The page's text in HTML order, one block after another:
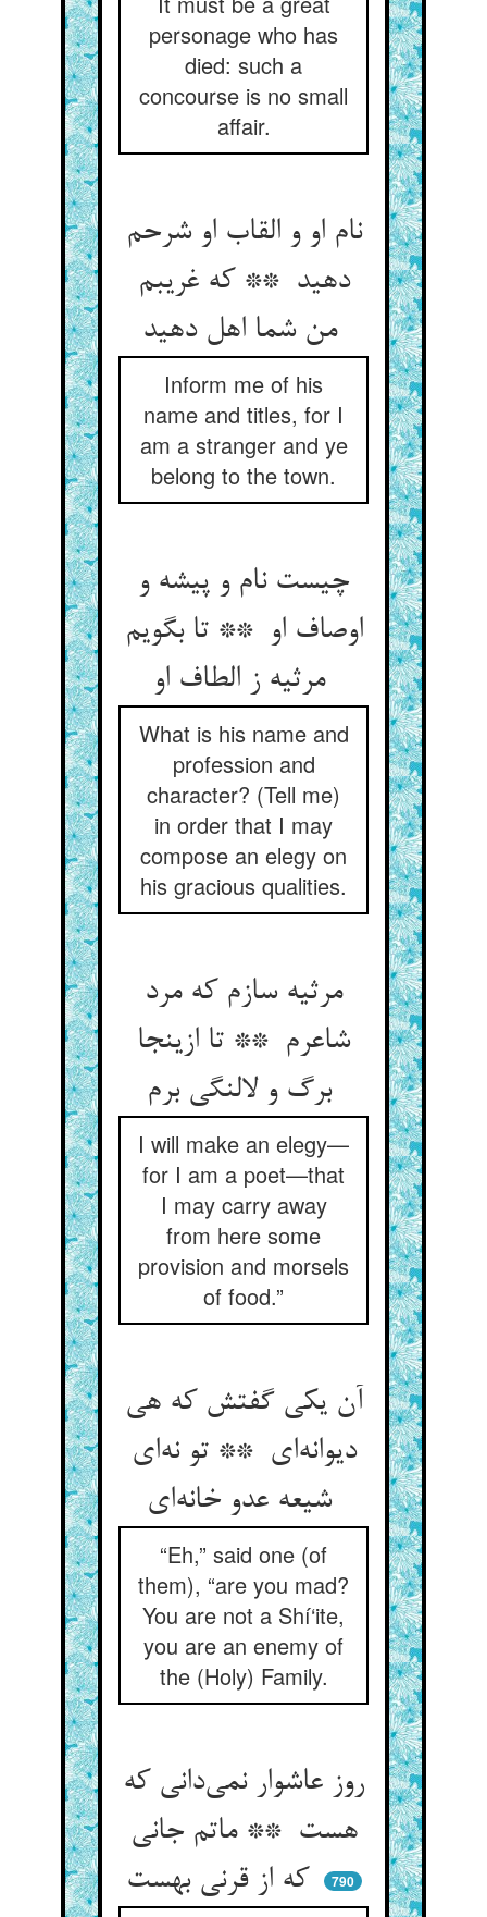
personage who has
died: such a
concourse is no small
affair.
نام او و القاب او شرحم
دهید ** که غریبم
من شما اهل دهید
Inform me of his
name and titles, for I
am a stranger and ye
belong to the town.
چیست نام و پیشه و
اوصاف او ** تا بگویم
مرثیه ز الطاف او
What is his name and
profession and
character? (Tell me)
in order that I may
compose an elegy on
his gracious qualities.
مرثیه سازم که مرد
شاعرم ** تا ازینجا
برگ و لالنگی برم
I will make an elegy—
for I am a poet—that
I may carry away
from here some
provision and morsels
of food.”
آن یکی گفتش که هی
دیوانه‌ای ** تو نه‌ای
شیعه عدو خانه‌ای
“Eh,” said one (of
them), “are you mad?
You are not a Shí‘ite,
you are an enemy of
the (Holy) Family.
روز عاشوار نمی‌دانی که
هست ** ماتم جانی
که از قرنی بهست
790